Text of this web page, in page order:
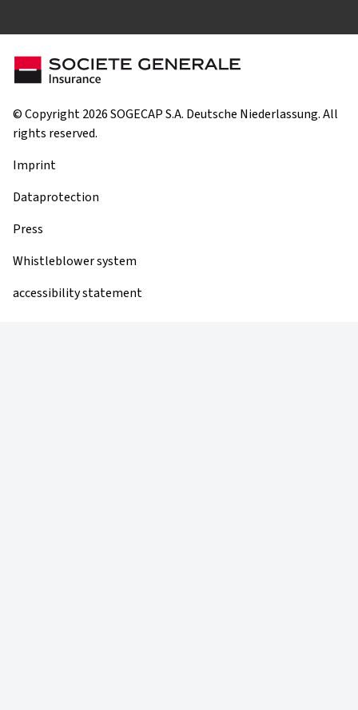
© Copyright 2026 SOGECAP S.A. Deutsche Niederlassung. All
rights reserved.
Imprint
Dataprotection
Press
Whistleblower system
accessibility statement